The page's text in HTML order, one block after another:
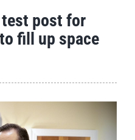
post for
fill up space